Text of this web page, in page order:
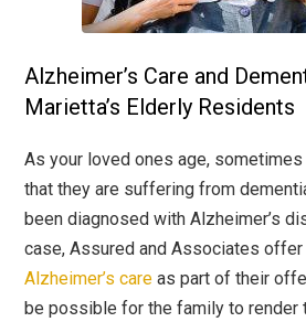
Alzheimer’s Care and
Marietta’s Elderly Residents
As your loved ones age,
that they are suffering from
been diagnosed with Alzheimer’s
case, Assured and Associates
Alzheimer’s care as part of their
be possible for the family to render